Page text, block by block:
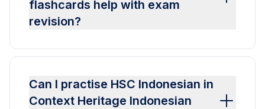
flashcards help with exam
revision?
Can I practise HSC Indonesian in
Context Heritage Indonesian